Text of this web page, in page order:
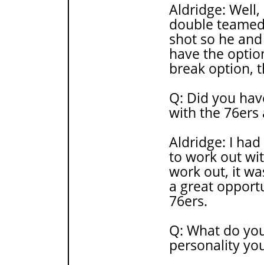
Aldridge:
double
shot so he
have the
break option,
Q: Did you
with the 76ers
Aldridge: I
to work out
work out, it
a great
76ers.
Q: What do
personality